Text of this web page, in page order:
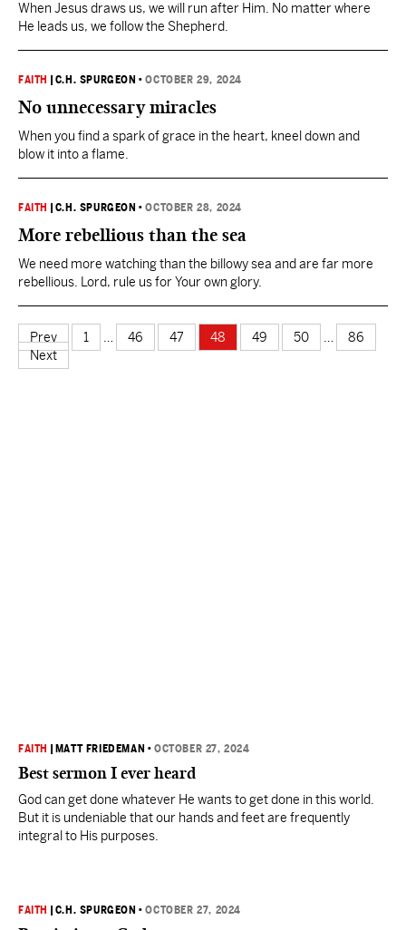
When Jesus draws us, we will run after Him. No matter where
He leads us, we follow the Shepherd.
FAITH C.H. SPURGEON •OCTOBER 29, 2024
No unnecessary miracles
When you find a spark of grace in the heart, kneel down and
blow it into a flame.
FAITH C.H. SPURGEON •OCTOBER 28, 2024
More rebellious than the sea
We need more watching than the billowy sea and are far more
rebellious. Lord, rule us for Your own glory.
Prev 1 46 47 48 49 50
86
Next
FAITH MATT FRIEDEMAN •OCTOBER 27, 2024
Best sermon I ever heard
God can get done whatever He wants to get done in this world.
But it is undeniable that our hands and feet are frequently
integral to His purposes.
FAITH C.H. SPURGEON •OCTOBER 27, 2024